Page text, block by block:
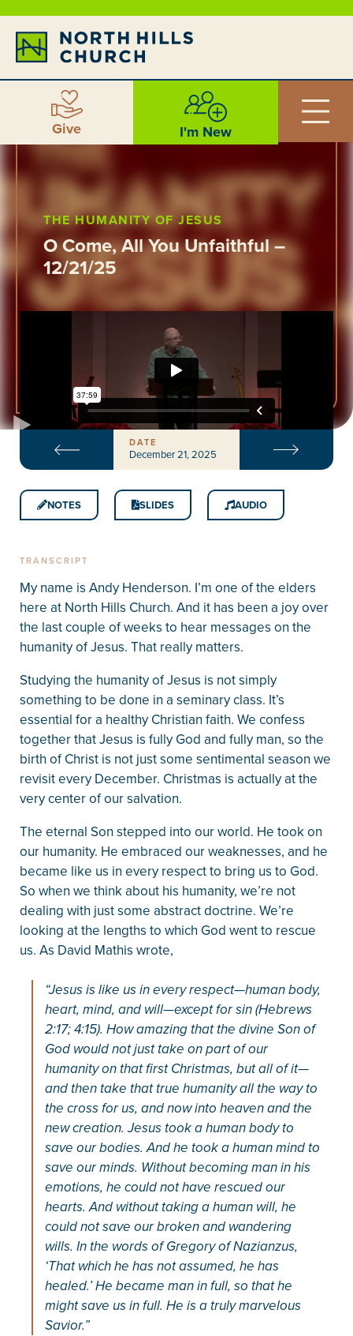
Give I'm New
THE HUMANITY OF JESUS
O Come, All You Unfaithful –
12/21/25
DATE
December 21, 2025
NOTES SLIDES AUDIO
TRANSCRIPT
My name is Andy Henderson. I’m one of the elders
here at North Hills Church. And it has been a joy over
the last couple of weeks to hear messages on the
humanity of Jesus. That really matters.
Studying the humanity of Jesus is not simply
something to be done in a seminary class. It’s
essential for a healthy Christian faith. We confess
together that Jesus is fully God and fully man, so the
birth of Christ is not just some sentimental season we
revisit every December. Christmas is actually at the
very center of our salvation.
The eternal Son stepped into our world. He took on
our humanity. He embraced our weaknesses, and he
became like us in every respect to bring us to God.
So when we think about his humanity, we’re not
dealing with just some abstract doctrine. We’re
looking at the lengths to which God went to rescue
us. As David Mathis wrote,
“Jesus is like us in every respect—human body,
heart, mind, and will—except for sin (Hebrews
2:17; 4:15). How amazing that the divine Son of
God would not just take on part of our
humanity on that first Christmas, but all of it—
and then take that true humanity all the way to
the cross for us, and now into heaven and the
new creation. Jesus took a human body to
save our bodies. And he took a human mind to
save our minds. Without becoming man in his
emotions, he could not have rescued our
hearts. And without taking a human will, he
could not save our broken and wandering
wills. In the words of Gregory of Nazianzus,
‘That which he has not assumed, he has
healed.’ He became man in full, so that he
might save us in full. He is a truly marvelous
Savior.”